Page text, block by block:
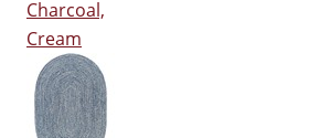
Charcoal,
Cream